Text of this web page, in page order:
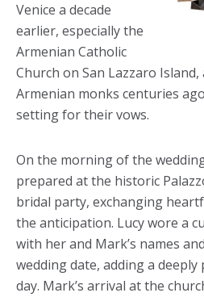
Venice a decade
earlier, especially the
Armenian Catholic
Church on San Lazzaro
Armenian monks centuries
setting for their vows.
On the morning of the
prepared at the historic
bridal party, exchanging
the anticipation. Lucy wore a
with her and Mark’s names
wedding date, adding a
day. Mark’s arrival at the